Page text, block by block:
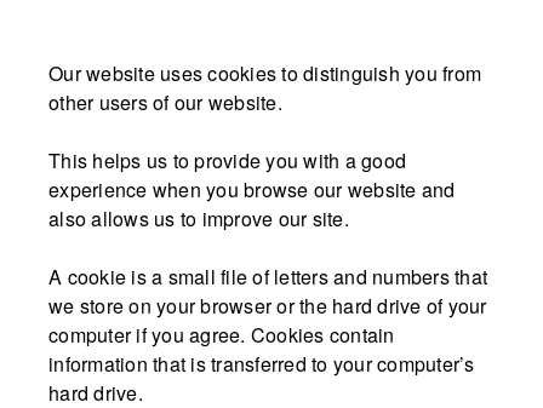
Our website uses cookies to distinguish you from
other users of our website.
This helps us to provide you with a good
experience when you browse our website and
also allows us to improve our site.
A cookie is a small file of letters and numbers that
we store on your browser or the hard drive of your
computer if you agree. Cookies contain
information that is transferred to your computer’s
hard drive.